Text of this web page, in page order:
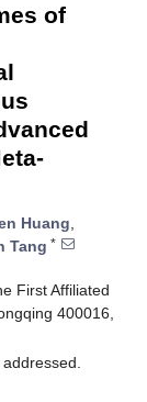
of
Huang,
Tang *
First Affiliated
400016,